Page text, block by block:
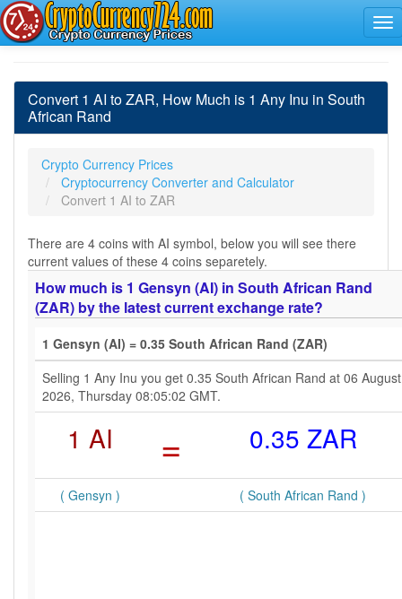
Convert 1 AI to ZAR, How Much is 1 Any Inu in South
African Rand
Crypto Currency Prices
Cryptocurrency Converter and Calculator
Convert 1 AI to ZAR
There are 4 coins with AI symbol, below you will see there
current values of these 4 coins separetely.
How much is 1 Gensyn (AI) in South African Rand
(ZAR) by the latest current exchange rate?
1 Gensyn (AI) = 0.35 South African Rand (ZAR)
Selling 1 Any Inu you get 0.35 South African Rand at 06 August
2026, Thursday 08:05:02 GMT.
1 AI = 0.35 ZAR
( Gensyn ) ( South African Rand )